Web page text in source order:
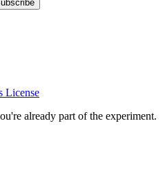
License
already part of the experiment.